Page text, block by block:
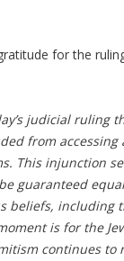
for the
judicial ruling
from
This injunction
guaranteed
beliefs, including
is for the
continues to